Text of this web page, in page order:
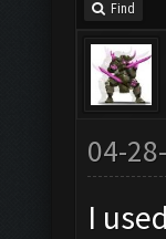
Find
04-
I